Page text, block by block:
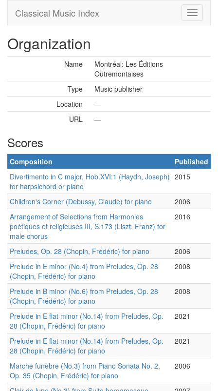
Classical Music Index
Organization
Name
Montréal: Les Éditions
Outremontaises
Type
Music publisher
Location
—
URL
—
Scores
Composition
Published
Divertimento in C major, Hob.XVI:1 (Haydn, Joseph)
for harpsichord or piano
2015
Children's Corner (Debussy, Claude) for piano
2006
Arrangement of Selections from Harmonies
poétiques et religieuses III, S.173 (Liszt, Franz) for
male chorus
2016
Preludes, Op. 28 (Chopin, Frédéric) for piano
2006
Prelude in E minor (No.4) from Preludes, Op. 28
(Chopin, Frédéric) for piano
2008
Prelude in B minor (No.6) from Preludes, Op. 28
(Chopin, Frédéric) for piano
2008
Prelude in E flat minor (No.14) from Preludes, Op.
28 (Chopin, Frédéric) for piano
2021
Prelude in E flat minor (No.14) from Preludes, Op.
28 (Chopin, Frédéric) for piano
2021
Marche funèbre (No.3) from Piano Sonata No. 2,
Op. 35 (Chopin, Frédéric) for piano
2006